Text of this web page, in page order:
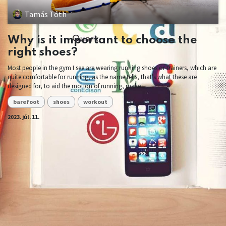
Tamás Tóth
Why is it important to choose the
right shoes?
Most people in the gym I see are wearing running shoes or trainers, which are
quite comfortable for running, as the name tells, that's what these are
designed for, to aid the motion of running, make i...
barefoot shoes workout
2023. júl. 11.